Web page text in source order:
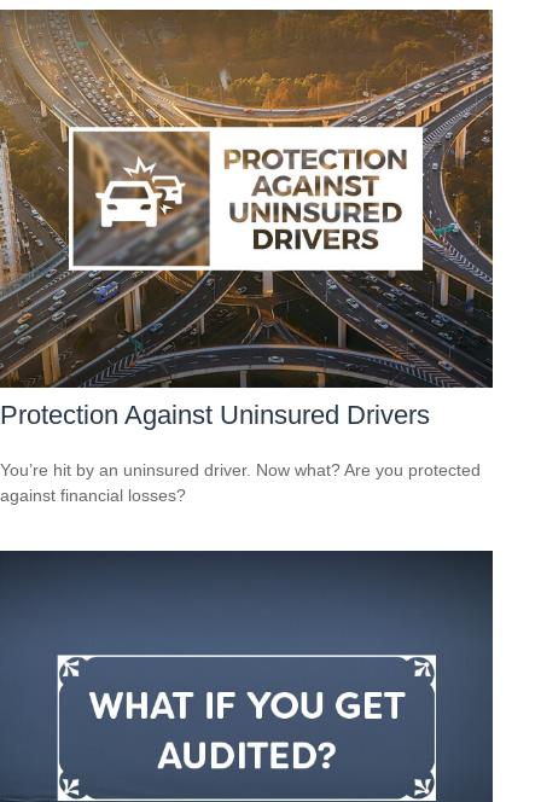
Protection Against Uninsured Drivers
You’re hit by an uninsured driver. Now what? Are you protected
against financial losses?